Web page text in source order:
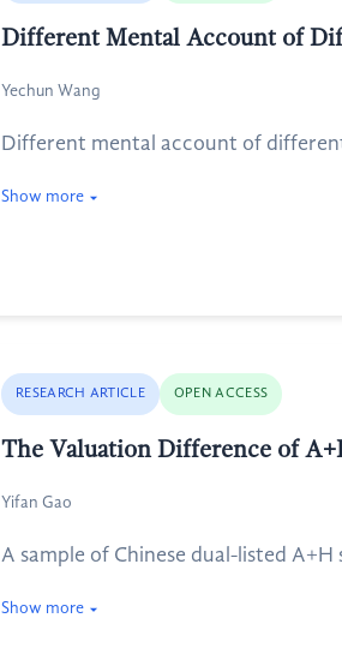
Different Mental Account of
Yechun Wang
Different mental account of
Show more
RESEARCH ARTICLE OPEN ACCESS
The Valuation Difference of
Yifan Gao
A sample of Chinese dual-listed
Show more